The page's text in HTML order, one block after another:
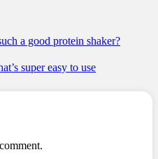
a good protein shaker?
super easy to use